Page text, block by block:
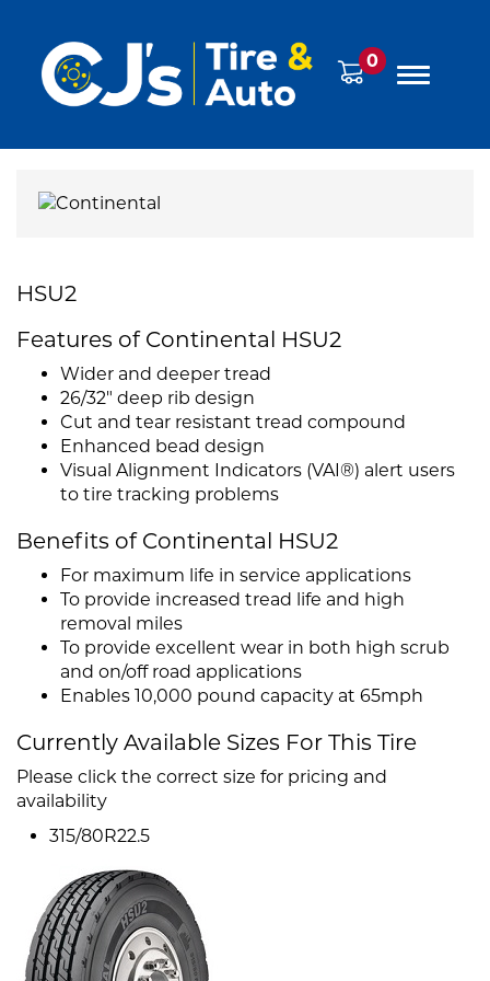
0
HSU2
Features of Continental HSU2
Wider and deeper tread
26/32" deep rib design
Cut and tear resistant tread compound
Enhanced bead design
Visual Alignment Indicators (VAI®) alert users
to tire tracking problems
Benefits of Continental HSU2
For maximum life in service applications
To provide increased tread life and high
removal miles
To provide excellent wear in both high scrub
and on/off road applications
Enables 10,000 pound capacity at 65mph
Currently Available Sizes For This Tire
Please click the correct size for pricing and
availability
315/80R22.5